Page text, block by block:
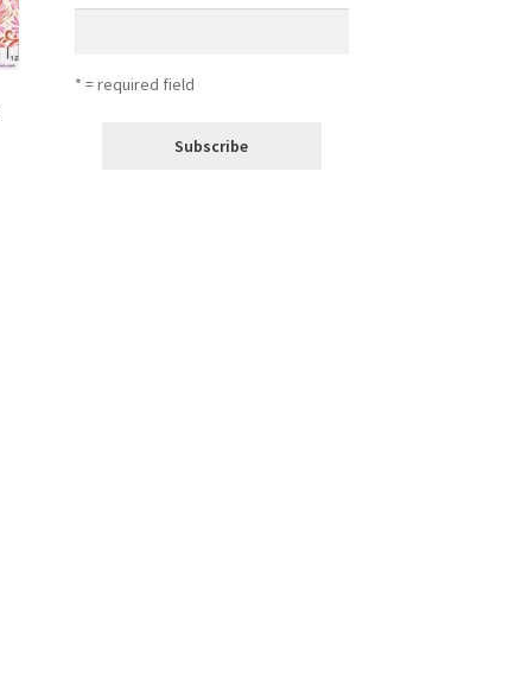
* = required field